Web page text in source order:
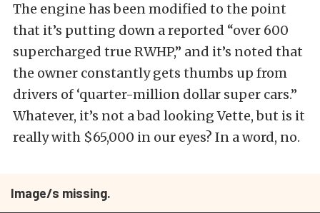
The engine has been modified to the point
that it’s putting down a reported “over 600
supercharged true RWHP,” and it’s noted that
the owner constantly gets thumbs up from
drivers of ‘quarter-million dollar super cars.”
Whatever, it’s not a bad looking Vette, but is it
really with $65,000 in our eyes? In a word, no.
Image/s missing.